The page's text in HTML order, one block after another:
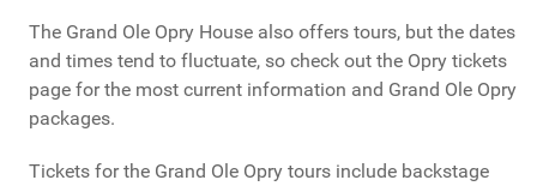
The Grand Ole Opry House also offers tours, but the dates
and times tend to fluctuate, so check out the Opry tickets
page for the most current information and Grand Ole Opry
packages.
Tickets for the Grand Ole Opry tours include backstage